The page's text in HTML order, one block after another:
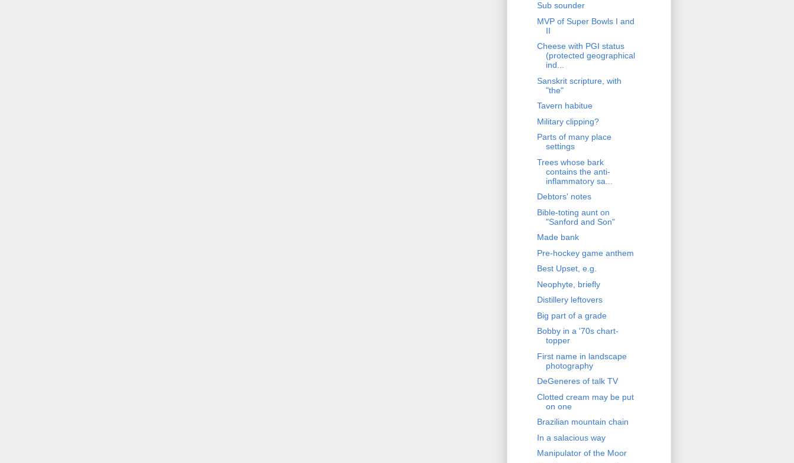
Sub sounder
MVP of Super Bowls I and
II
Cheese with PGI status
(protected geographical
ind...
Sanskrit scripture, with
"the"
Tavern habitue
Military clipping?
Parts of many place
settings
Trees whose bark
contains the anti-
inflammatory sa...
Debtors' notes
Bible-toting aunt on
"Sanford and Son"
Made bank
Pre-hockey game anthem
Best Upset, e.g.
Neophyte, briefly
Distillery leftovers
Big part of a grade
Bobby in a '70s chart-
topper
First name in landscape
photography
DeGeneres of talk TV
Clotted cream may be put
on one
Brazilian mountain chain
In a salacious way
Manipulator of the Moor